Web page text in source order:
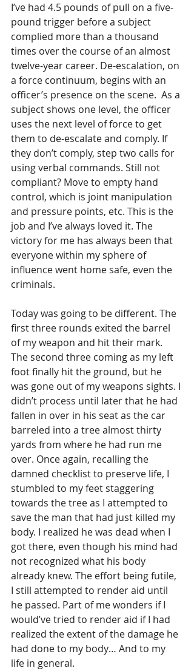
I’ve had 4.5 pounds of pull on a five-
pound trigger before a subject
complied more than a thousand
times over the course of an almost
twelve-year career. De-escalation, on
a force continuum, begins with an
officer’s presence on the scene.  As a
subject shows one level, the officer
uses the next level of force to get
them to de-escalate and comply. If
they don’t comply, step two calls for
using verbal commands. Still not
compliant? Move to empty hand
control, which is joint manipulation
and pressure points, etc. This is the
job and I’ve always loved it. The
victory for me has always been that
everyone within my sphere of
influence went home safe, even the
criminals.
Today was going to be different. The
first three rounds exited the barrel
of my weapon and hit their mark.
The second three coming as my left
foot finally hit the ground, but he
was gone out of my weapons sights. I
didn’t process until later that he had
fallen in over in his seat as the car
barreled into a tree almost thirty
yards from where he had run me
over. Once again, recalling the
damned checklist to preserve life, I
stumbled to my feet staggering
towards the tree as I attempted to
save the man that had just killed my
body. I realized he was dead when I
got there, even though his mind had
not recognized what his body
already knew. The effort being futile,
I still attempted to render aid until
he passed. Part of me wonders if I
would’ve tried to render aid if I had
realized the extent of the damage he
had done to my body… And to my
life in general.